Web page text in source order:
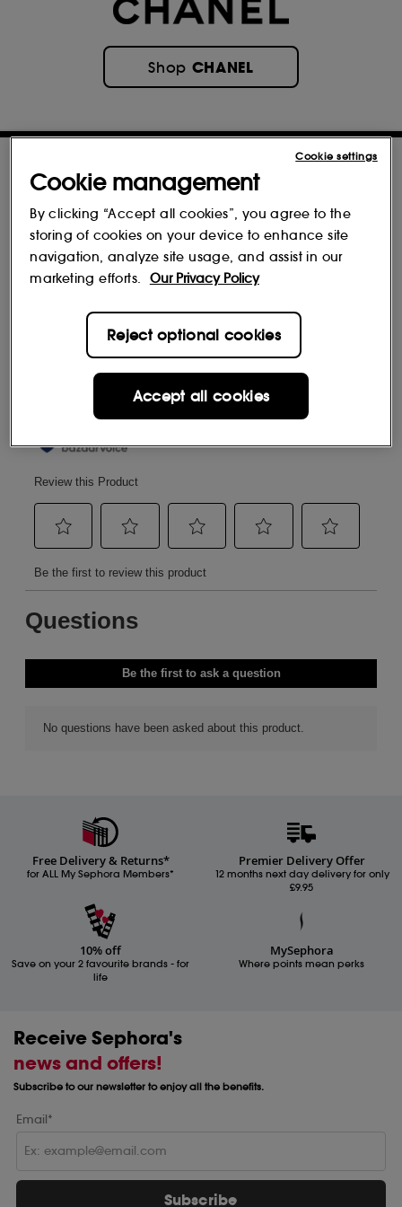
Shop CHANEL
Free Delivery & Returns*
for ALL My Sephora Members*
Premier Delivery Offer
12 months next day delivery for only
£9.95
10% off
Save on your 2 favourite brands - for
life
MySephora
Where points mean perks
Receive Sephora's
news and offers!
Subscribe to our newsletter to enjoy all the benefits.
Email*
Subscribe
Cookie management
By clicking “Accept all cookies”, you agree to the
storing of cookies on your device to enhance site
navigation, analyze site usage, and assist in our
marketing efforts.
Our Privacy Policy
Reject optional cookies
Accept all cookies
Cookie settings